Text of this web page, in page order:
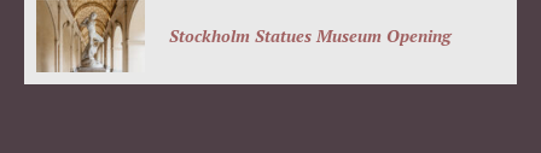
Stockholm Statues Museum Opening